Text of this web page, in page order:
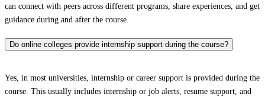
can connect with peers across different programs, share experiences, and get
guidance during and after the course.
Do online colleges provide internship support during the course?
Yes, in most universities, internship or career support is provided during the
course. This usually includes internship or job alerts, resume support, and